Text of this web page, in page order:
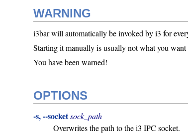
WARNING
i3bar will automatically be invoked by i3 for
Starting it manually is usually not what you want
You have been warned!
OPTIONS
-s, --socketsock_path
Overwrites the path to the i3 IPC socket.